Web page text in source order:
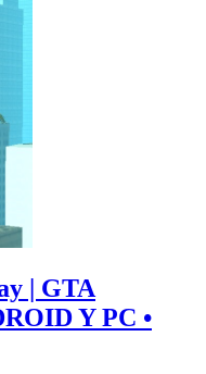
| GTA
Y PC •